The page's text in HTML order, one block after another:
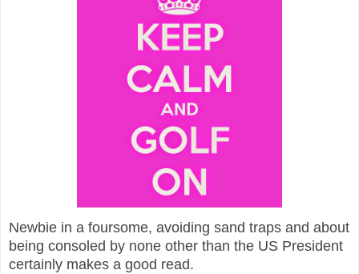
Newbie in a foursome, avoiding sand traps and about
being consoled by none other than the US President
certainly makes a good read.